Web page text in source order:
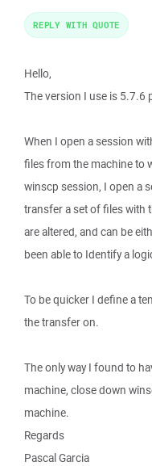
Hello,
The version I use is 5.7.6
When I open a session
files from the machine to
winscp session, I open a
transfer a set of files with
are altered, and can be
been able to Identify a
To be quicker I define a
the transfer on.
The only way I found to
machine, close down
machine.
Regards
Pascal Garcia
REPLY WITH QUOTE